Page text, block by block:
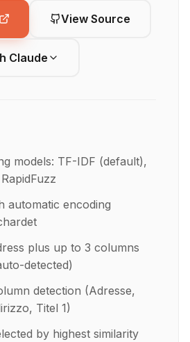
View Source
Claude
models: TF-IDF (default),
automatic encoding
plus up to 3 columns
detected)
detection (Adresse,
Titel 1)
by highest similarity